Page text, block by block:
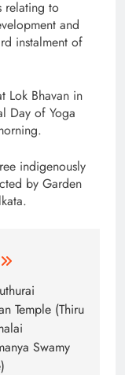
relating to
and
instalment of
Lok Bhavan in
Day of Yoga
indigenously
by Garden
Temple (Thiru
Swamy